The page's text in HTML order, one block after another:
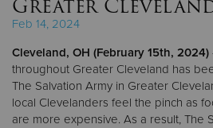
$500
$100
$50
Greater
Feb 14, 2024
Cleveland, OH (February 15th, 2024)
throughout Greater Cleveland has
The Salvation Army in Greater
local Clevelanders feel the pinch as
are more expensive. As a result, The